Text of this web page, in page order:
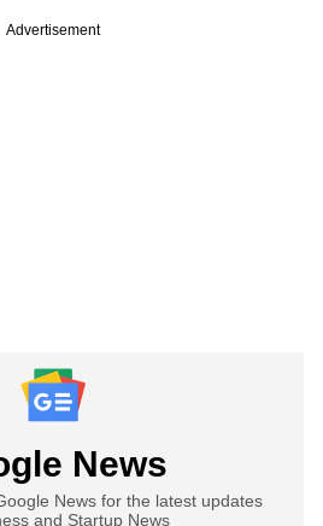
Advertisement
News
News for the latest updates
and Startup News